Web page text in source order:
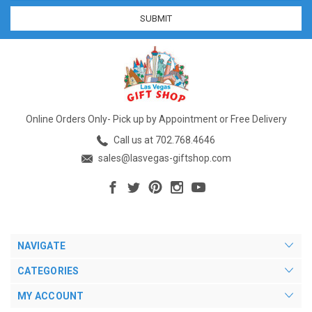
Online Orders Only- Pick up by Appointment or Free Delivery
Call us at 702.768.4646
sales@lasvegas-giftshop.com
NAVIGATE
CATEGORIES
MY ACCOUNT